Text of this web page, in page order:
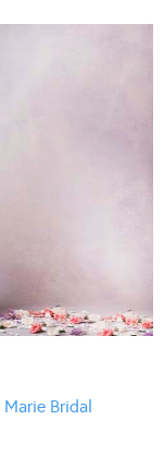
Bridal